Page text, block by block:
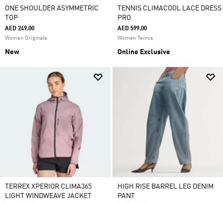
ONE SHOULDER ASYMMETRIC
TOP
AED 249.00
Women Originals
New
TENNIS CLIMACOOL LACE DRESS
PRO
AED 599.00
Women Tennis
Online Exclusive
TERREX XPERIOR CLIMA365
LIGHT WINDWEAVE JACKET
HIGH RISE BARREL LEG DENIM
PANT